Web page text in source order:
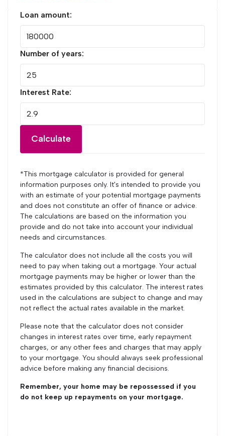
Loan amount:
Number of years:
Interest Rate:
Calculate
*This mortgage calculator is provided for general
information purposes only. It's intended to provide you
with an estimate of your potential mortgage payments
and does not constitute an offer of finance or advice.
The calculations are based on the information you
provide and do not take into account your individual
needs and circumstances.
The calculator does not include all the costs you will
need to pay when taking out a mortgage. Your actual
mortgage payments may be higher or lower than the
estimates provided by this calculator. The interest rates
used in the calculations are subject to change and may
not reflect the actual rates available in the market.
Please note that the calculator does not consider
changes in interest rates over time, early repayment
charges, or any other fees and charges that may apply
to your mortgage. You should always seek professional
advice before making any financial decisions.
Remember, your home may be repossessed if you
do not keep up repayments on your mortgage.